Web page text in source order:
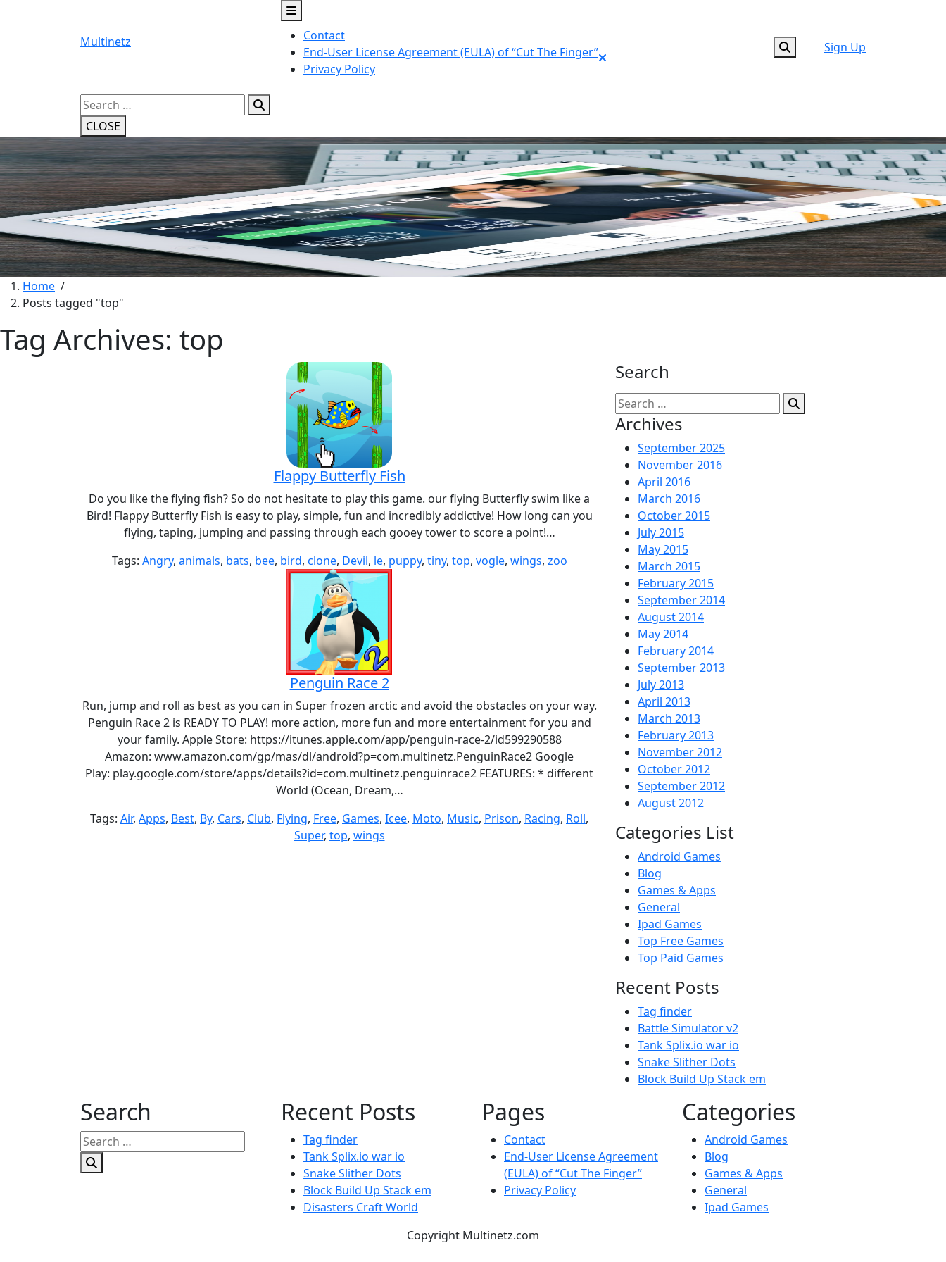
Multinetz
Contact
End-User License Agreement (EULA) of “Cut The Finger”
Privacy Policy
Sign Up
Search
for:
CLOSE
Home /
Posts tagged "top"
Tag Archives: top
Flappy Butterfly Fish
Do you like the flying fish? So do not hesitate to play this game. our flying Butterfly swim like a
Bird! Flappy Butterfly Fish is easy to play, simple, fun and incredibly addictive! How long can you
flying, taping, jumping and passing through each gooey tower to score a point!…
Tags: Angry, animals, bats, bee, bird, clone, Devil, le, puppy, tiny, top, vogle, wings, zoo
Penguin Race 2
Run, jump and roll as best as you can in Super frozen arctic and avoid the obstacles on your way.
Penguin Race 2 is READY TO PLAY! more action, more fun and more entertainment for you and
your family. Apple Store: https://itunes.apple.com/app/penguin-race-2/id599290588
Amazon: www.amazon.com/gp/mas/dl/android?p=com.multinetz.PenguinRace2 Google
Play: play.google.com/store/apps/details?id=com.multinetz.penguinrace2 FEATURES: * different
World (Ocean, Dream,…
Tags: Air, Apps, Best, By, Cars, Club, Flying, Free, Games, Icee, Moto, Music, Prison, Racing, Roll,
Super, top, wings
Search
Search
for:
Archives
September 2025
November 2016
April 2016
March 2016
October 2015
July 2015
May 2015
March 2015
February 2015
September 2014
August 2014
May 2014
February 2014
September 2013
July 2013
April 2013
March 2013
February 2013
November 2012
October 2012
September 2012
August 2012
Categories List
Android Games
Blog
Games & Apps
General
Ipad Games
Top Free Games
Top Paid Games
Recent Posts
Tag finder
Battle Simulator v2
Tank Splix.io war io
Snake Slither Dots
Block Build Up Stack em
Search
Search
for:
Recent Posts
Tag finder
Tank Splix.io war io
Snake Slither Dots
Block Build Up Stack em
Disasters Craft World
Pages
Contact
End-User License Agreement
(EULA) of “Cut The Finger”
Privacy Policy
Categories
Android Games
Blog
Games & Apps
General
Ipad Games
Copyright Multinetz.com